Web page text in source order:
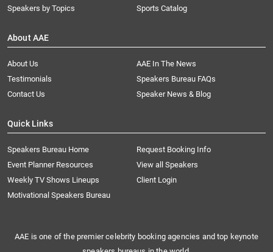
Speakers by Topics
Sports Catalog
About AAE
About Us
AAE In The News
Testimonials
Speakers Bureau FAQs
Contact Us
Speaker News & Blog
Quick Links
Speakers Bureau Home
Request Booking Info
Event Planner Resources
View all Speakers
Weekly TV Shows Lineups
Client Login
Motivational Speakers Bureau
AAE is one of the premier celebrity booking agencies and top keynote